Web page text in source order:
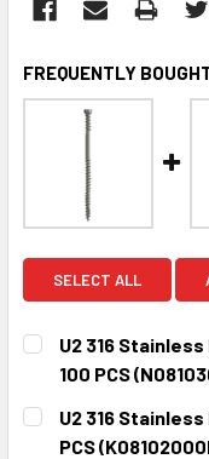
FREQUENTLY
SELECT ALL
U2 316 Stainless
100 PCS
CURRENT
STOCK:
QUANTITY:
DECREASE
U2 316 Stainless
PCS